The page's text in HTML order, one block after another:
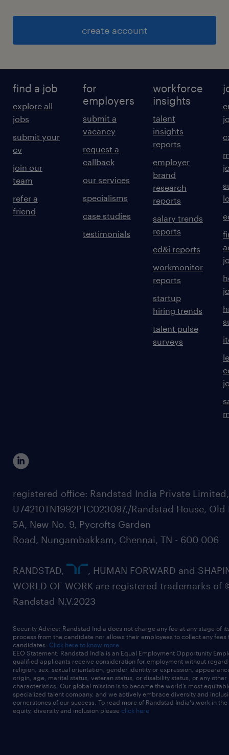
create account
find a job
explore all
jobs
submit your
cv
join our
team
refer a
friend
for
employers
submit a
vacancy
request a
callback
our services
specialisms
case studies
testimonials
workforce
insights
talent
insights
reports
employer
brand
research
reports
salary trends
reports
ed&i reports
workmonitor
reports
startup
hiring trends
talent pulse
surveys
registered office: Randstad India Private
U74210TN1992PTC023097,/Randstad House, Old
5A, New No. 9, Pycrofts Garden
Road, Nungambakkam, Chennai, TN - 600 006
RANDSTAD,
, HUMAN FORWARD and
WORLD OF WORK are registered trademarks of
Randstad N.V.2023
Security Advice: Randstad India does not charge any fee at any stage of
process from the candidate nor allows their employees to collect any fees
candidates. Click here to know more
EEO Statement: Randstad India is an Equal Employment Opportunity
qualified applicants receive consideration for employment without
religion, sex, sexual orientation, gender identity or expression,
origin, age, marital status, veteran status, or disability status, or any other
characteristics. Our global mission is to become the world’s most
specialized talent company, and we actively embrace diversity and
cornerstones of our success. To read more of Randstad India's work in
equity, diversity and inclusion please click here